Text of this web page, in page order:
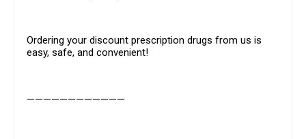
Ordering your discount prescription drugs from us is
easy, safe, and convenient!
————————————